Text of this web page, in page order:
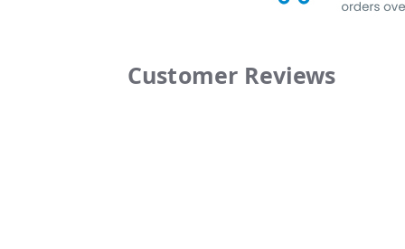
Customer Reviews